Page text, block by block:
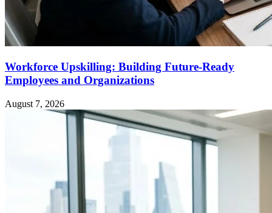
Workforce Upskilling: Building Future-Ready
Employees and Organizations
August 7, 2026